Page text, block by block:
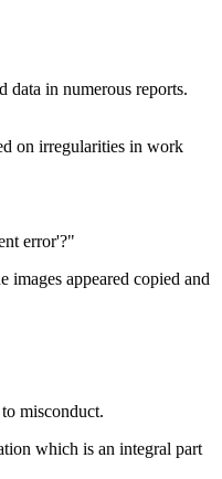
data in numerous reports.
on irregularities in work
error'?"
images appeared copied and
misconduct.
which is an integral part